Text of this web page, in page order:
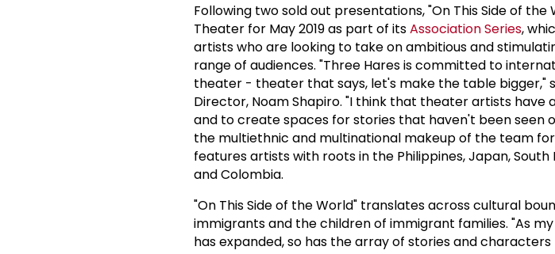
Following two sold out presentations, "On This Side of
Theater for May 2019 as part of itsAssociation Series,
artists who are looking to take on ambitious and
range of audiences. "Three Hares is committed to
theater - theater that says, let's make the table bigger,"
Director, Noam Shapiro. "I think that theater artists have
and to create spaces for stories that haven't been seen
the multiethnic and multinational makeup of the team for
features artists with roots in the Philippines, Japan, South
and Colombia.
"On This Side of the World" translates across cultural
immigrants and the children of immigrant families. "As
has expanded, so has the array of stories and